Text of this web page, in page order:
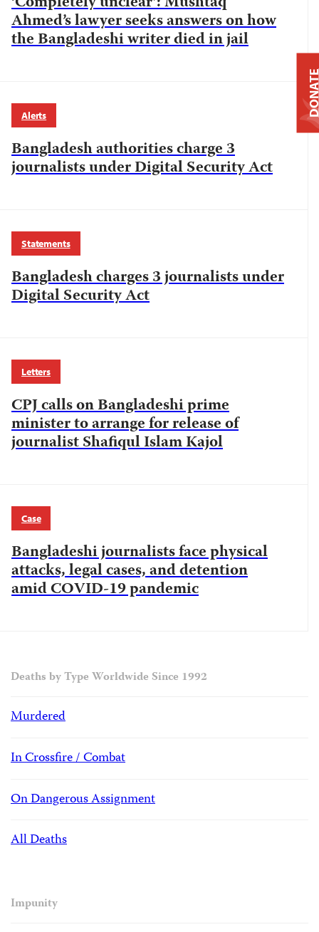
Ahmed’s lawyer seeks answers on how
the Bangladeshi writer died in jail
Alerts
Bangladesh authorities charge 3
journalists under Digital Security Act
Statements
Bangladesh charges 3 journalists under
Digital Security Act
Letters
CPJ calls on Bangladeshi prime
minister to arrange for release of
journalist Shafiqul Islam Kajol
Case
Bangladeshi journalists face physical
attacks, legal cases, and detention
amid COVID-19 pandemic
Deaths by Type Worldwide Since 1992
Murdered
In Crossfire / Combat
On Dangerous Assignment
All Deaths
Impunity